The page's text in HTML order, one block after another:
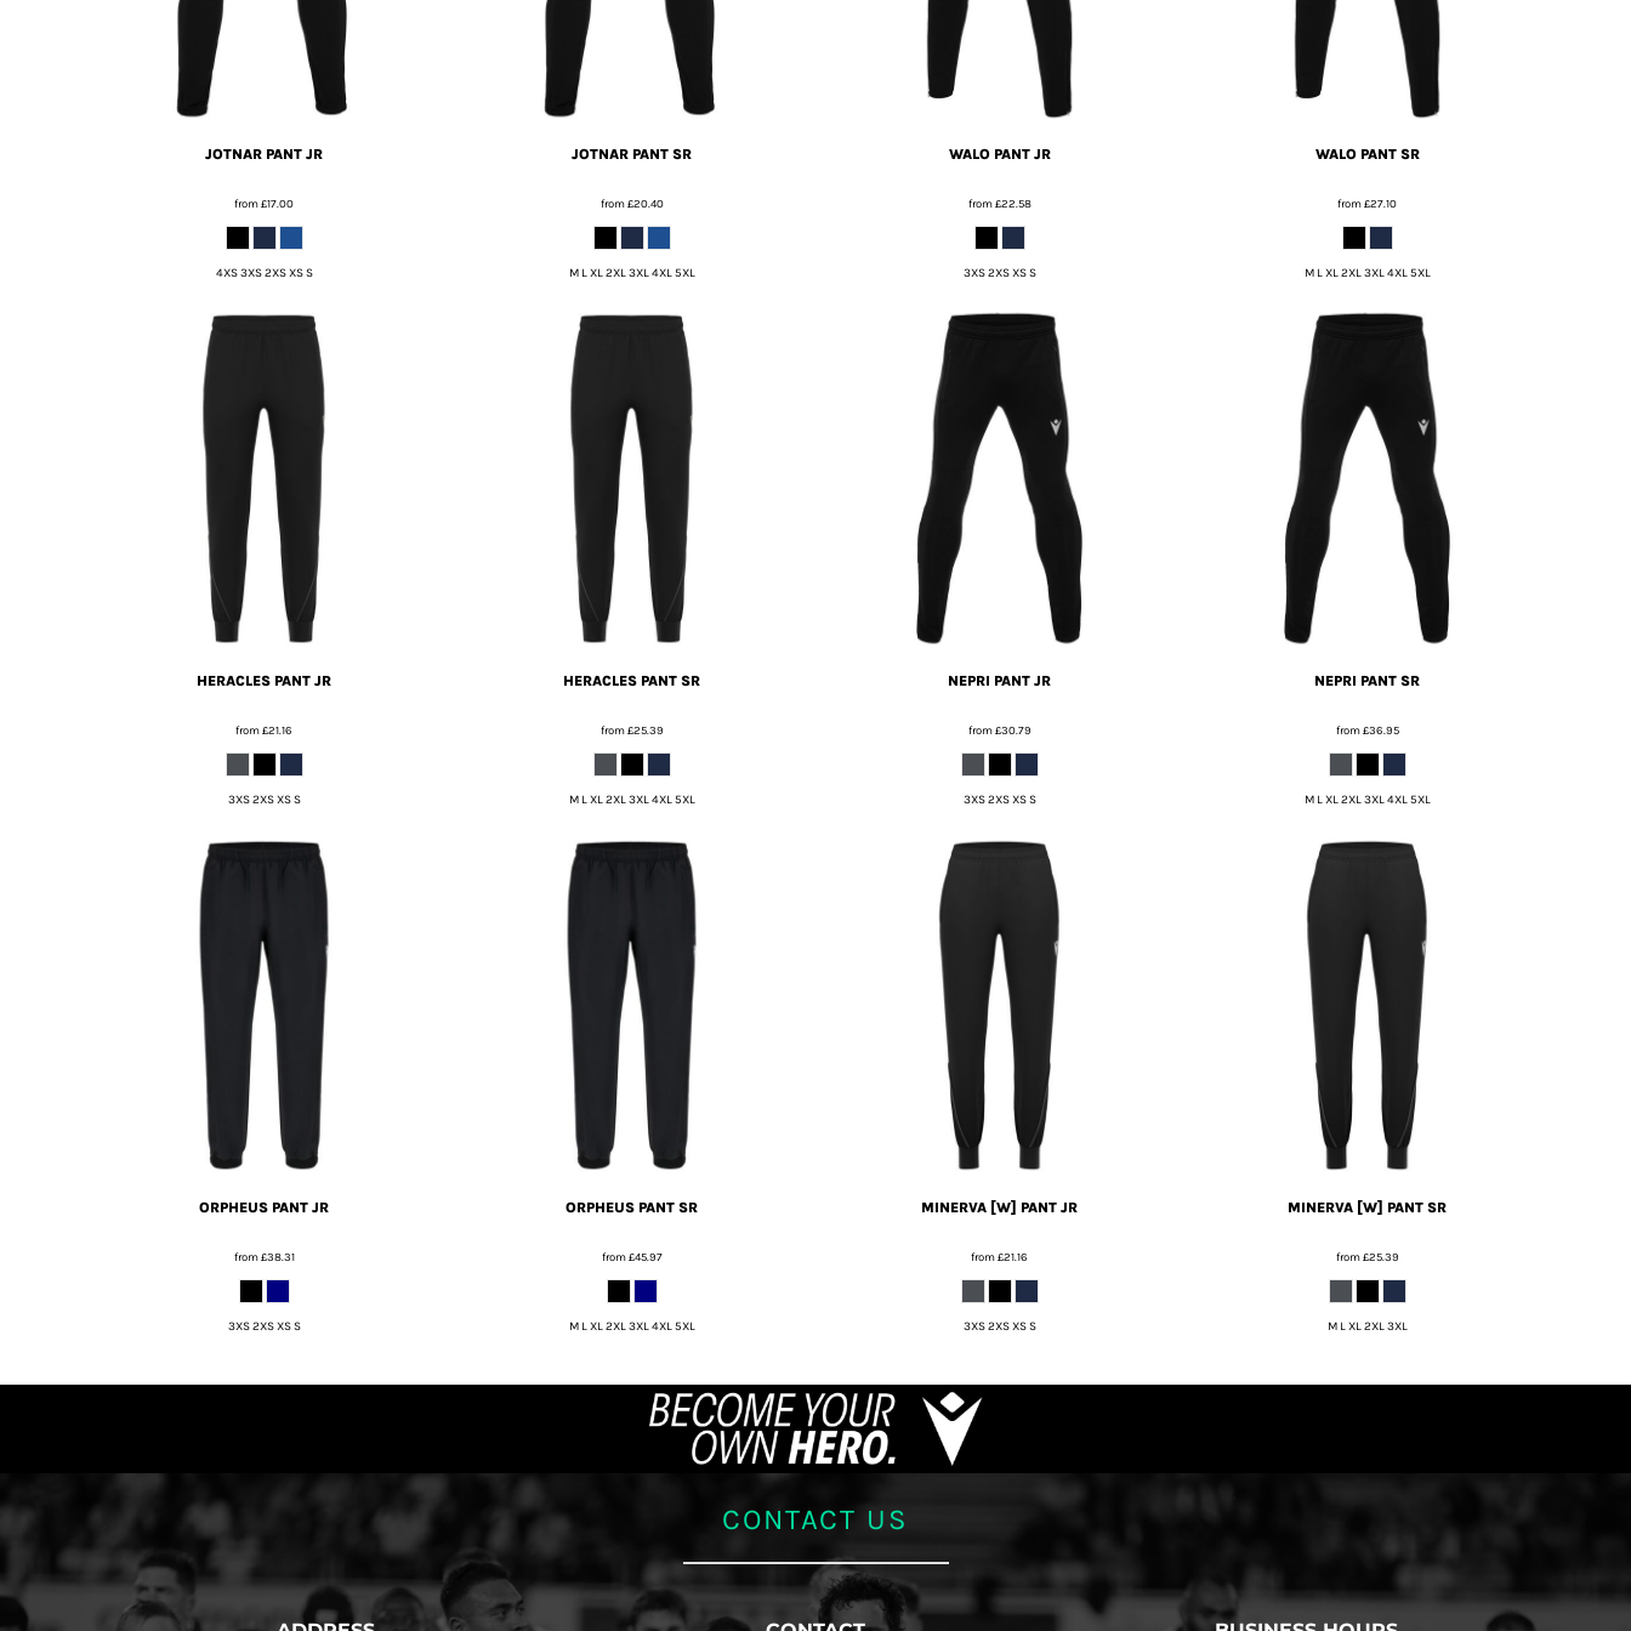
JOTNAR PANT JR
from£17.00
4XS 3XS 2XS XS S
JOTNAR PANT SR
from£20.40
M L XL 2XL 3XL 4XL 5XL
WALO PANT JR
from£22.58
3XS 2XS XS S
WALO PANT SR
from£27.10
M L XL 2XL 3XL 4XL 5XL
HERACLES PANT JR
from£21.16
3XS 2XS XS S
HERACLES PANT SR
from£25.39
M L XL 2XL 3XL 4XL 5XL
NEPRI PANT JR
from£30.79
3XS 2XS XS S
NEPRI PANT SR
from£36.95
M L XL 2XL 3XL 4XL 5XL
ORPHEUS PANT JR
from£38.31
3XS 2XS XS S
ORPHEUS PANT SR
from£45.97
M L XL 2XL 3XL 4XL 5XL
MINERVA [W] PANT JR
from£21.16
3XS 2XS XS S
MINERVA [W] PANT SR
from£25.39
M L XL 2XL 3XL
CONTACT US